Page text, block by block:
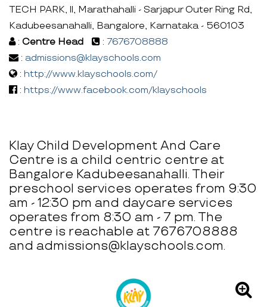
TECH PARK, ll, Marathahalli - Sarjapur Outer Ring Rd,
Kadubeesanahalli, Bangalore, Karnataka - 560103
: Centre Head : 7676708888
: admissions@klayschools.com
: http://www.klayschools.com/
: https://www.facebook.com/klayschools
Klay Child Development And Care
Centre is a child centric centre at
Bangalore Kadubeesanahalli. Their
preschool services operates from 9:30
am - 12:30 pm and daycare services
operates from 8:30 am - 7 pm. The
centre is reachable at 7676708888
and admissions@klayschools.com.